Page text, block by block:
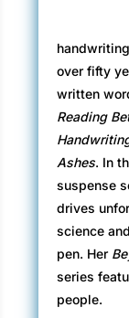
stumbled
As she
uneasy
whooshed
shoulder
worried.
there, the
same as
Edentown
She had
de la
over fifty
written
Reading
Ashes. In
suspense
drives
science
pen. Her
series
people.